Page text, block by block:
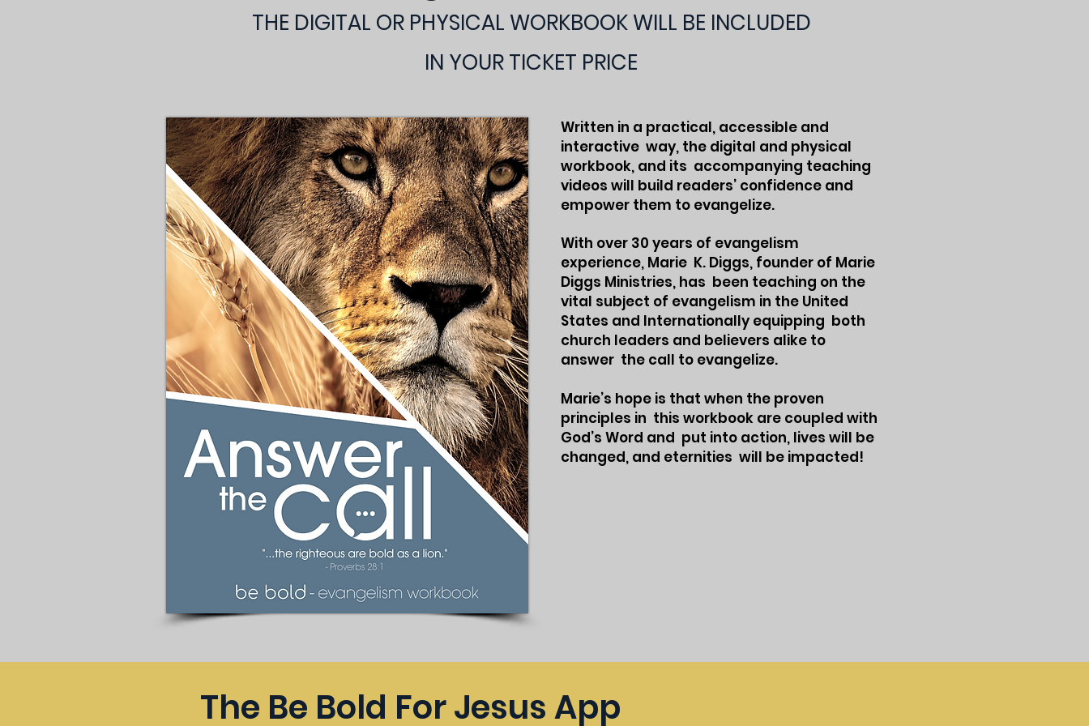
THE DIGITAL OR PHYSICAL WORKBOOK WILL BE INCLUDED
IN YOUR TICKET PRICE
Written in a practical, accessible and
interactive way, the digital and physical
workbook, and its accompanying teaching
videos will build readers’ confidence and
empower them to evangelize.
With over 30 years of evangelism
experience, Marie K. Diggs, founder of Marie
Diggs Ministries, has been teaching on the
vital subject of evangelism in the United
States and Internationally equipping both
church leaders and believers alike to
answer the call to evangelize.
Marie’s hope is that when the proven
principles in this workbook are coupled with
God’s Word and put into action, lives will be
changed, and eternities will be impacted!
The Be Bold For Jesus App